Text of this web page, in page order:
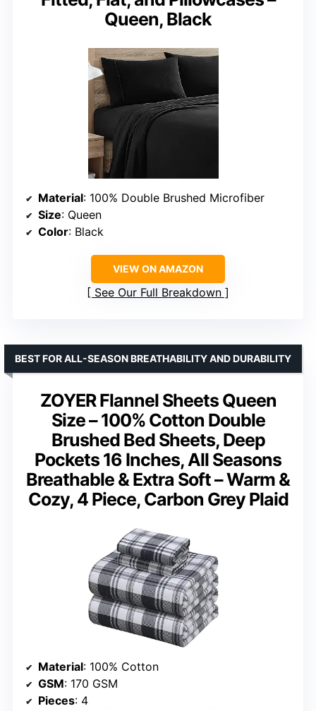
Queen, Black
Material: 100% Double Brushed Microfiber
Size: Queen
Color: Black
VIEW ON AMAZON
See Our Full Breakdown
ZOYER Flannel Sheets Queen
Size – 100% Cotton Double
Brushed Bed Sheets, Deep
Pockets 16 Inches, All Seasons
Breathable & Extra Soft – Warm &
Cozy, 4 Piece, Carbon Grey Plaid
BEST FOR ALL-SEASON BREATHABILITY AND DURABILITY
Material: 100% Cotton
GSM: 170 GSM
Pieces: 4